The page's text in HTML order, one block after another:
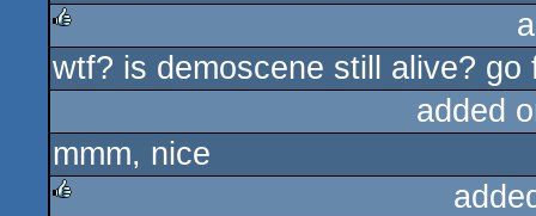
rulez
wtf? is demoscene still alive? go
added
mmm, nice